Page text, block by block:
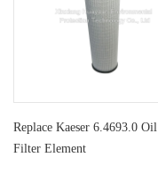
Replace Kaeser 6.4693.0 Oil
Filter Element